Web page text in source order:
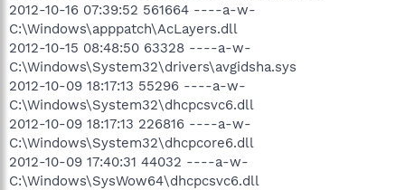
2012-10-16 07:39:52 561664 ----a-w-
C:\Windows\apppatch\AcLayers.dll
2012-10-15 08:48:50 63328 ----a-w-
C:\Windows\System32\drivers\avgidsha.sys
2012-10-09 18:17:13 55296 ----a-w-
C:\Windows\System32\dhcpcsvc6.dll
2012-10-09 18:17:13 226816 ----a-w-
C:\Windows\System32\dhcpcore6.dll
2012-10-09 17:40:31 44032 ----a-w-
C:\Windows\SysWow64\dhcpcsvc6.dll